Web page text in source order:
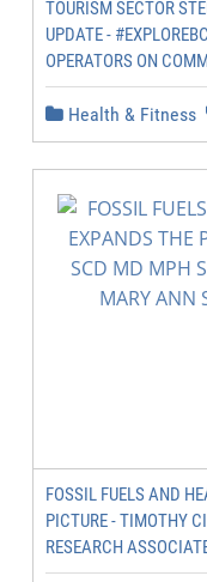
TOURISM SECTOR
UPDATE -
OPERATORS ON
Health & Fitness
FOSSIL FUELS AND
PICTURE - TIMOTHY
RESEARCH